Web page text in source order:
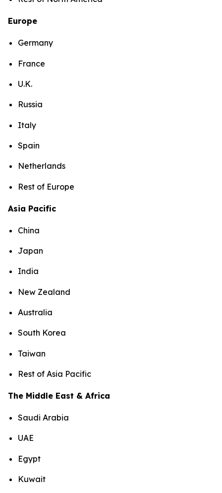
Europe
Germany
France
U.K.
Russia
Italy
Spain
Netherlands
Rest of Europe
Asia Pacific
China
Japan
India
New Zealand
Australia
South Korea
Taiwan
Rest of Asia Pacific
The Middle East & Africa
Saudi Arabia
UAE
Egypt
Kuwait